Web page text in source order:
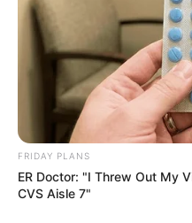
FRIDAY PLANS
ER Doctor: "I Threw Out My
CVS Aisle 7"